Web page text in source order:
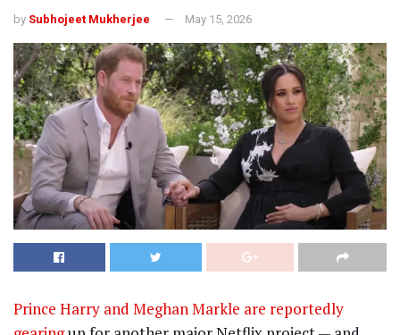
by Subhojeet Mukherjee May 15, 2026
Prince Harry and Meghan Markle are reportedly